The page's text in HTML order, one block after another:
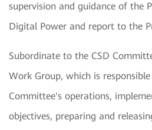
supervision and guidance of the
Digital Power and report to the
Subordinate to the CSD
Work Group, which is
Committee's operations,
objectives, preparing and